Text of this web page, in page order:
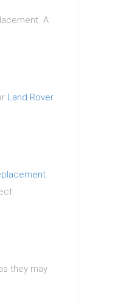
A
Land Rover
they may